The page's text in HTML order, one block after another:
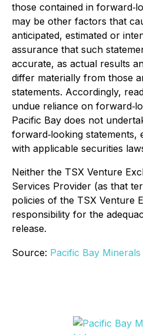
those contained in
may be other factors that
anticipated, estimated or
assurance that such
accurate, as actual results
differ materially from those
statements. Accordingly,
undue reliance on
Pacific Bay does not
forward‐looking statements,
with applicable securities
Neither the TSX Venture
Services Provider (as that
policies of the TSX Venture
responsibility for the
release.
Source: Pacific Bay Minerals